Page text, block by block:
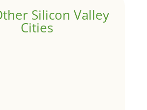
Silicon Valley
Cities